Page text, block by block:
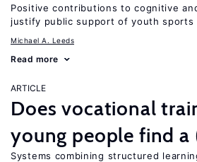
Positive contributions to cognitive
justify public support of youth sports
Michael A. Leeds
Read more
ARTICLE
Does vocational
young people find a
Systems combining structured